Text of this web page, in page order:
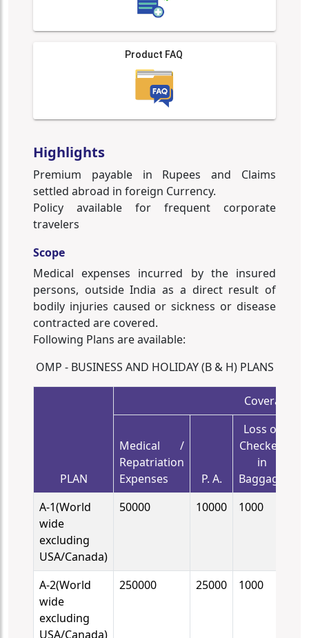
Product FAQ
Highlights
Premium payable in Rupees and Claims
settled abroad in foreign Currency.
Policy available for frequent corporate
travelers
Scope
Medical expenses incurred by the insured
persons, outside India as a direct result of
bodily injuries caused or sickness or disease
contracted are covered.
Following Plans are available:
OMP - BUSINESS AND HOLIDAY (B & H) PLANS
PLAN
Coverage /
Medical /
Repatriation
Expenses
P. A.
Loss of
Checked
in
Baggage
A-1(World
wide
excluding
USA/Canada)
50000 10000 1000
A-2(World
wide
excluding
USA/Canada)
250000 25000 1000